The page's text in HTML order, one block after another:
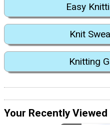
Easy
Knit
Knitting
Your Recently